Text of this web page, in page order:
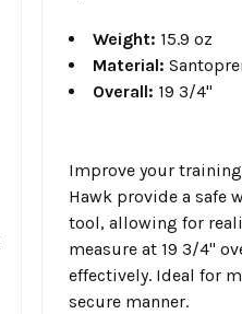
Weight: 15.9 oz
Material:
Overall: 19 3/4"
Improve your training
Hawk provide a safe
tool, allowing for
measure at 19 3/4"
effectively. Ideal for
secure manner.